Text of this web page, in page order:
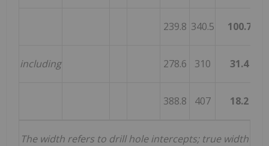
239.8 340.5 100.7
including 278.6 310 31.4
388.8 407 18.2
The width refers to drill hole intercepts; true width